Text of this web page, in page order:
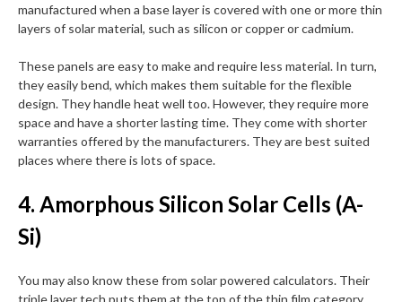
manufactured when a base layer is covered with one or more thin
layers of solar material, such as silicon or copper or cadmium.
These panels are easy to make and require less material. In turn,
they easily bend, which makes them suitable for the flexible
design. They handle heat well too. However, they require more
space and have a shorter lasting time. They come with shorter
warranties offered by the manufacturers. They are best suited
places where there is lots of space.
4. Amorphous Silicon Solar Cells (A-
Si)
You may also know these from solar powered calculators. Their